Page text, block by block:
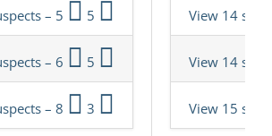
– 5 5
– 6 5
– 8 3
View 14
View 14
View 15